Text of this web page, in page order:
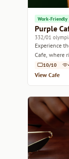
Work-Friendly
Purple
332/01
Experience
Cafe, where
atmosphere.
10/10
View Cafe